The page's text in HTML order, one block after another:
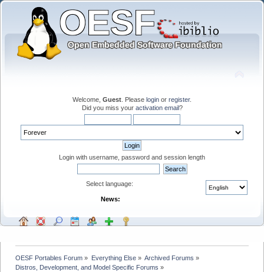
Welcome, Guest . Please login or register.
Did you miss your activation email?
Login with username, password and session length
Select language:
News:
OESF Portables Forum » Everything Else» Archived Forums »
Distros, Development, and Model Specific Forums »